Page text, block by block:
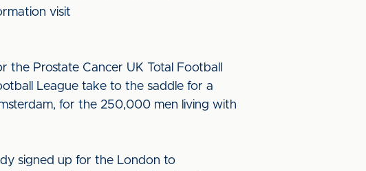
visit
Prostate Cancer UK Total Football
League take to the saddle for a
for the 250,000 men living with
signed up for the London to